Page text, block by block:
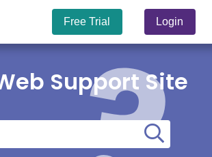
Free Trial Login
Support Site